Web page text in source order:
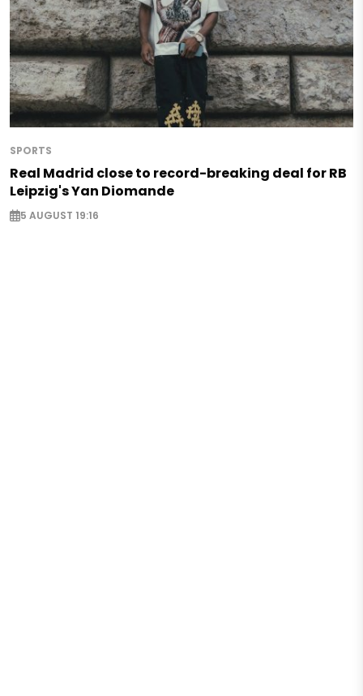
SPORTS
Real Madrid close to record-breaking deal for RB
Leipzig's Yan Diomande
5 AUGUST 19:16